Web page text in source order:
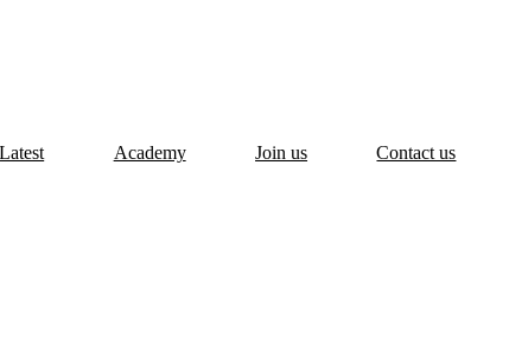
Latest Academy Join us Contact us